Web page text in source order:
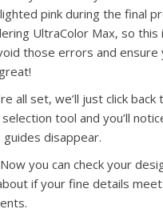
pink during the final
UltraColor Max, so this
those errors and
all set, we’ll just click back
tool and you’ll
guides disappear.
you can check your
if your fine details